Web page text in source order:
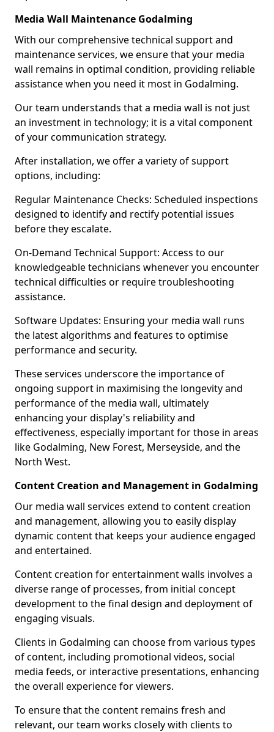
Media Wall Maintenance Godalming
With our comprehensive technical support and
maintenance services, we ensure that your media
wall remains in optimal condition, providing reliable
assistance when you need it most in Godalming.
Our team understands that a media wall is not just
an investment in technology; it is a vital component
of your communication strategy.
After installation, we offer a variety of support
options, including:
Regular Maintenance Checks: Scheduled inspections
designed to identify and rectify potential issues
before they escalate.
On-Demand Technical Support: Access to our
knowledgeable technicians whenever you encounter
technical difficulties or require troubleshooting
assistance.
Software Updates: Ensuring your media wall runs
the latest algorithms and features to optimise
performance and security.
These services underscore the importance of
ongoing support in maximising the longevity and
performance of the media wall, ultimately
enhancing your display's reliability and
effectiveness, especially important for those in areas
like Godalming, New Forest, Merseyside, and the
North West.
Content Creation and Management in Godalming
Our media wall services extend to content creation
and management, allowing you to easily display
dynamic content that keeps your audience engaged
and entertained.
Content creation for entertainment walls involves a
diverse range of processes, from initial concept
development to the final design and deployment of
engaging visuals.
Clients in Godalming can choose from various types
of content, including promotional videos, social
media feeds, or interactive presentations, enhancing
the overall experience for viewers.
To ensure that the content remains fresh and
relevant, our team works closely with clients to